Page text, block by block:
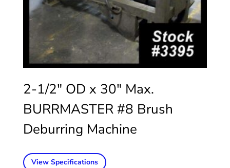
2-1/2″ OD x 30″ Max.
BURRMASTER #8 Brush
Deburring Machine
View Specifications